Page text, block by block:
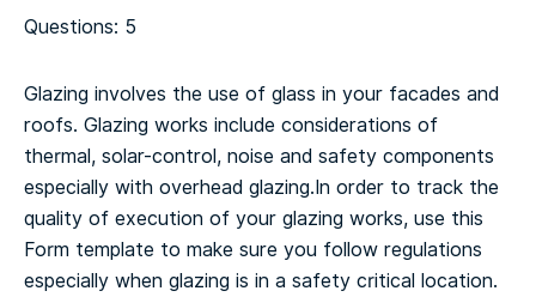
Questions: 5
Glazing involves the use of glass in your facades and
roofs. Glazing works include considerations of
thermal, solar-control, noise and safety components
especially with overhead glazing.In order to track the
quality of execution of your glazing works, use this
Form template to make sure you follow regulations
especially when glazing is in a safety critical location.